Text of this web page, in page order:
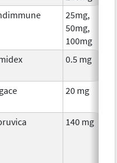
25mg,
50mg,
100mg
0.5 mg
20 mg
140 mg